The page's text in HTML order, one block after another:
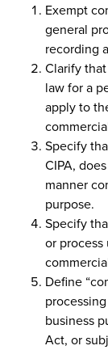
Exempt
general
recording
Clarify
law for a
apply to
Specify
CIPA,
manner
purpose.
Specify
or
Define
business
Act, or